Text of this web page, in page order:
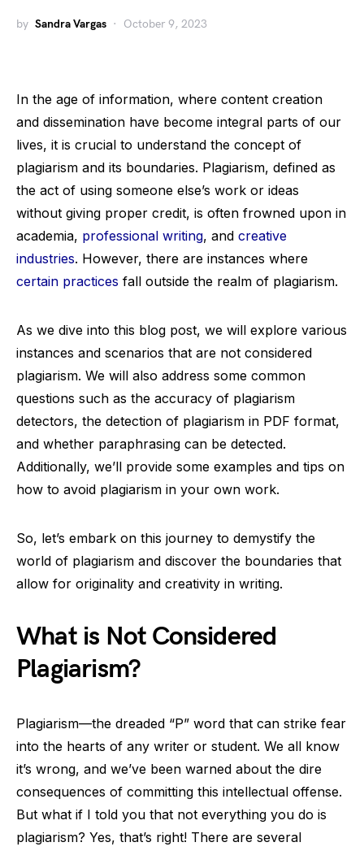
by Sandra Vargas October 9, 2023
In the age of information, where content creation
and dissemination have become integral parts of our
lives, it is crucial to understand the concept of
plagiarism and its boundaries. Plagiarism, defined as
the act of using someone else’s work or ideas
without giving proper credit, is often frowned upon in
academia, professional writing, and creative
industries. However, there are instances where
certain practices fall outside the realm of plagiarism.
As we dive into this blog post, we will explore various
instances and scenarios that are not considered
plagiarism. We will also address some common
questions such as the accuracy of plagiarism
detectors, the detection of plagiarism in PDF format,
and whether paraphrasing can be detected.
Additionally, we’ll provide some examples and tips on
how to avoid plagiarism in your own work.
So, let’s embark on this journey to demystify the
world of plagiarism and discover the boundaries that
allow for originality and creativity in writing.
What is Not Considered
Plagiarism?
Plagiarism—the dreaded “P” word that can strike fear
into the hearts of any writer or student. We all know
it’s wrong, and we’ve been warned about the dire
consequences of committing this intellectual offense.
But what if I told you that not everything you do is
plagiarism? Yes, that’s right! There are several